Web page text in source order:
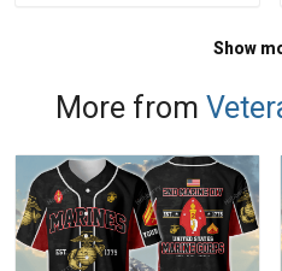
Show
More from